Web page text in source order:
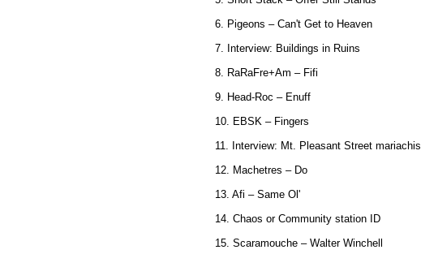
6. Pigeons – Can't Get to Heaven
7. Interview: Buildings in Ruins
8. RaRaFre+Am – Fifi
9. Head-Roc – Enuff
10. EBSK – Fingers
11. Interview: Mt. Pleasant Street mariachis
12. Machetres – Do
13. Afi – Same Ol'
14. Chaos or Community station ID
15. Scaramouche – Walter Winchell